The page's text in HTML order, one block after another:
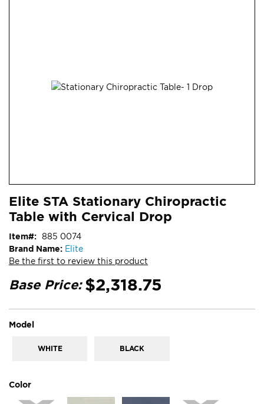
to
the
of
the
images
Elite STA Stationary Chiropractic
Table with Cervical Drop
Brand Name: Elite
Be the first to review this product
Item 885 0074
Base Price: $2,318.75
Model
WHITE BLACK
Color